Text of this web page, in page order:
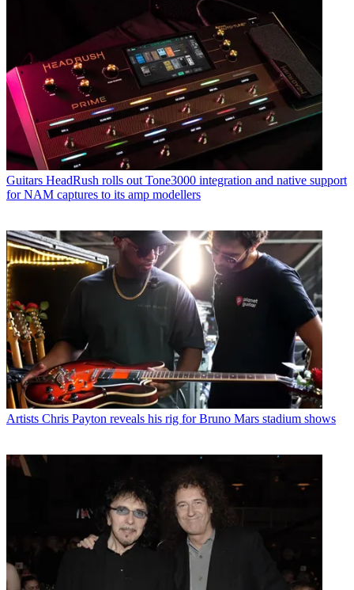
Guitars HeadRush rolls out Tone3000 integration and native support
for NAM captures to its amp modellers
Artists Chris Payton reveals his rig for Bruno Mars stadium shows